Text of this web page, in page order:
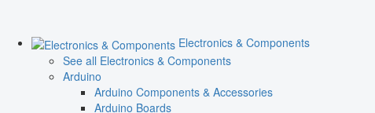
Electronics & Components
See all Electronics & Components
Arduino
Arduino Components & Accessories
Arduino Boards